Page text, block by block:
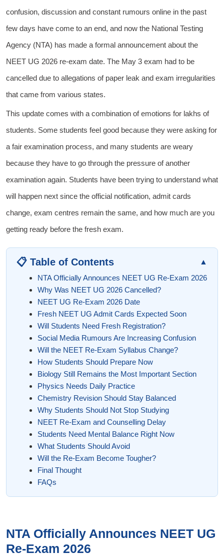
confusion, discussion and constant rumours online in the past
few days have come to an end, and now the National Testing
Agency (NTA) has made a formal announcement about the
NEET UG 2026 re-exam date. The May 3 exam had to be
cancelled due to allegations of paper leak and exam irregularities
that came from various states.
This update comes with a combination of emotions for lakhs of
students. Some students feel good because they were asking for
a fair examination process, and many students are weary
because they have to go through the pressure of another
examination again. Students have been trying to understand what
will happen next since the official notification, admit cards
change, exam centres remain the same, and how much are you
getting ready before the fresh exam.
📋 Table of Contents
▲
NTA Officially Announces NEET UG Re-Exam 2026
Why Was NEET UG 2026 Cancelled?
NEET UG Re-Exam 2026 Date
Fresh NEET UG Admit Cards Expected Soon
Will Students Need Fresh Registration?
Social Media Rumours Are Increasing Confusion
Will the NEET Re-Exam Syllabus Change?
How Students Should Prepare Now
Biology Still Remains the Most Important Section
Physics Needs Daily Practice
Chemistry Revision Should Stay Balanced
Why Students Should Not Stop Studying
NEET Re-Exam and Counselling Delay
Students Need Mental Balance Right Now
What Students Should Avoid
Will the Re-Exam Become Tougher?
Final Thought
FAQs
NTA Officially Announces NEET UG
Re-Exam 2026